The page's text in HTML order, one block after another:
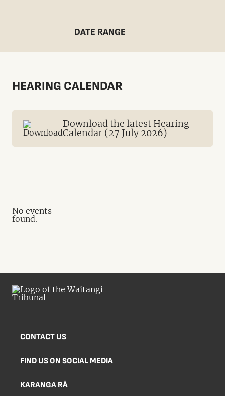
DATE RANGE
HEARING CALENDAR
Download the latest Hearing
Calendar (27 July 2026)
No events
found.
CONTACT US
FIND US ON SOCIAL MEDIA
KARANGA RĀ